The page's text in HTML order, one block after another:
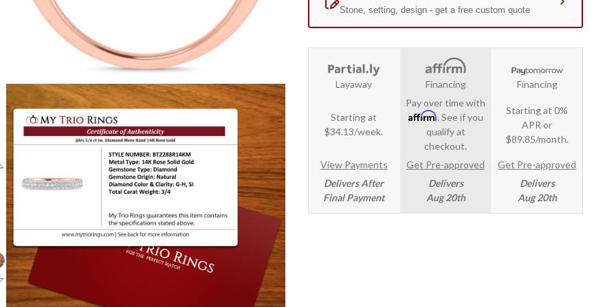
Layaway
Starting at
$34.13/week.
View Payments
Delivers After
Final Payment
Financing
Pay over time with
Affirm. See if you
qualify at
checkout.
Get Pre-approved
Delivers
Aug 20th
Financing
Starting at 0%
APR or
$89.85/month.
Get Pre-approved
Delivers
Aug 20th